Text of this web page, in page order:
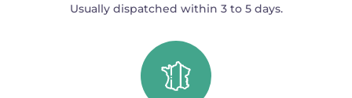
Usually dispatched within 3 to 5 days.